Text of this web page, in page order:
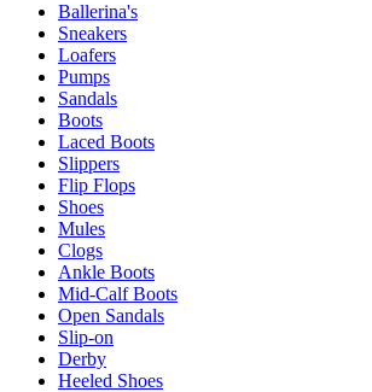
Ballerina's
Sneakers
Loafers
Pumps
Sandals
Boots
Laced Boots
Slippers
Flip Flops
Shoes
Mules
Clogs
Ankle Boots
Mid-Calf Boots
Open Sandals
Slip-on
Derby
Heeled Shoes